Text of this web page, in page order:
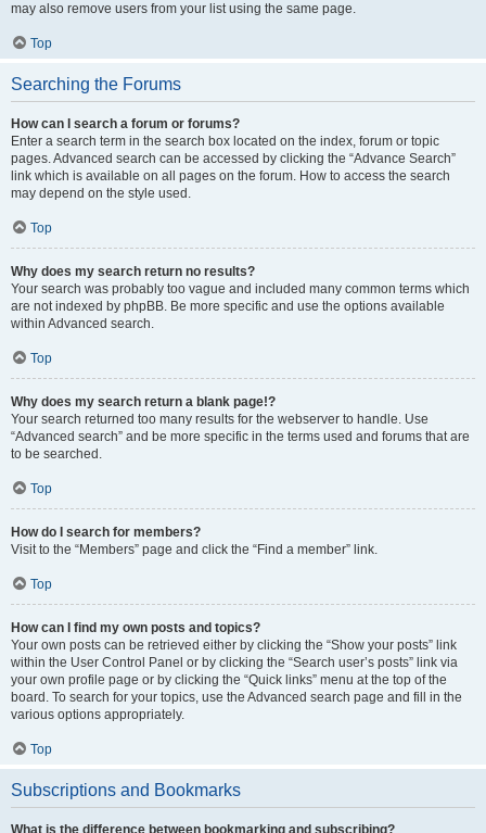
may also remove users from your list using the same page.
Top
Searching the Forums
How can I search a forum or forums?
Enter a search term in the search box located on the index, forum or topic
pages. Advanced search can be accessed by clicking the “Advance Search”
link which is available on all pages on the forum. How to access the search
may depend on the style used.
Top
Why does my search return no results?
Your search was probably too vague and included many common terms which
are not indexed by phpBB. Be more specific and use the options available
within Advanced search.
Top
Why does my search return a blank page!?
Your search returned too many results for the webserver to handle. Use
“Advanced search” and be more specific in the terms used and forums that are
to be searched.
Top
How do I search for members?
Visit to the “Members” page and click the “Find a member” link.
Top
How can I find my own posts and topics?
Your own posts can be retrieved either by clicking the “Show your posts” link
within the User Control Panel or by clicking the “Search user’s posts” link via
your own profile page or by clicking the “Quick links” menu at the top of the
board. To search for your topics, use the Advanced search page and fill in the
various options appropriately.
Top
Subscriptions and Bookmarks
What is the difference between bookmarking and subscribing?